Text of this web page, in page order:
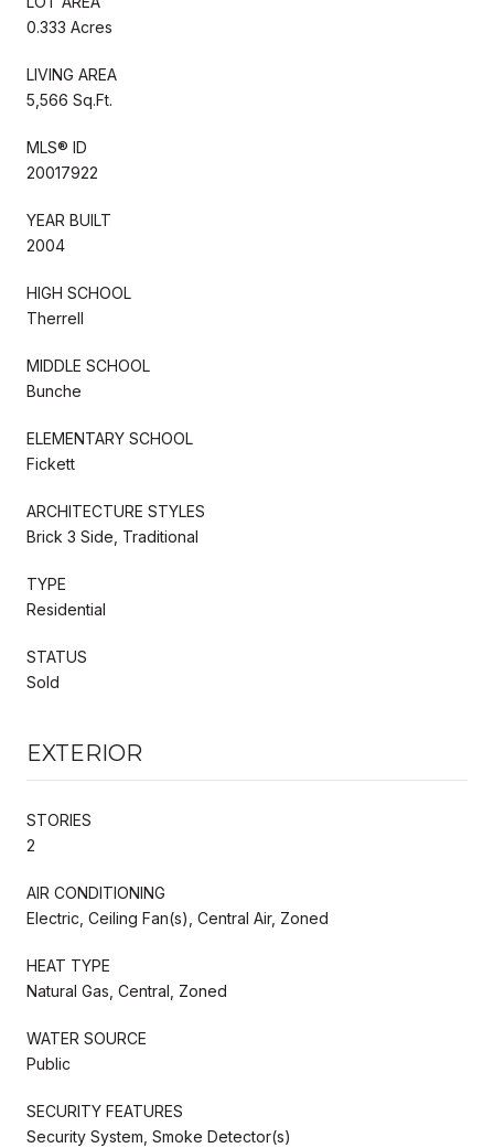
0.333 Acres
LIVING AREA
5,566 Sq.Ft.
MLS® ID
20017922
YEAR BUILT
2004
HIGH SCHOOL
Therrell
MIDDLE SCHOOL
Bunche
ELEMENTARY SCHOOL
Fickett
ARCHITECTURE STYLES
Brick 3 Side, Traditional
TYPE
Residential
STATUS
Sold
EXTERIOR
STORIES
2
AIR CONDITIONING
Electric, Ceiling Fan(s), Central Air, Zoned
HEAT TYPE
Natural Gas, Central, Zoned
WATER SOURCE
Public
SECURITY FEATURES
Security System, Smoke Detector(s)